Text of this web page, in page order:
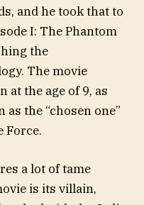
and he took that to
I: The Phantom
the
The movie
at the age of 9, as
as the “chosen one”
Force.
a lot of tame
is its villain,